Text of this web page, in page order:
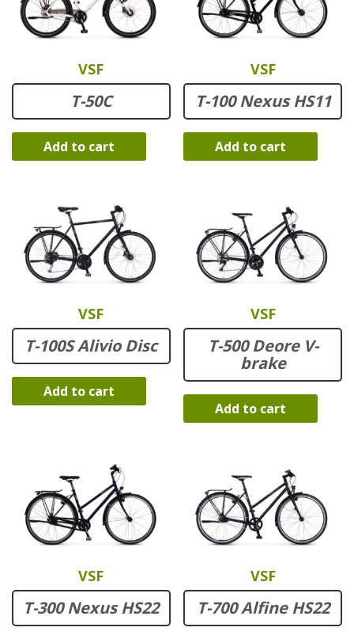
VSF
T-50C
Add to cart
VSF
T-100 Nexus HS11
Add to cart
VSF
T-100S Alivio Disc
Add to cart
VSF
T-500 Deore V-
brake
Add to cart
VSF
T-300 Nexus HS22
VSF
T-700 Alfine HS22